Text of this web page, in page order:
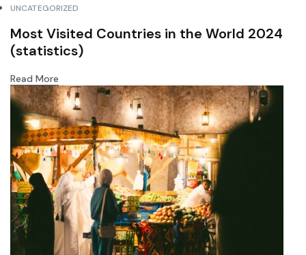
UNCATEGORIZED
Most Visited Countries in the World 2024
(statistics)
Read More